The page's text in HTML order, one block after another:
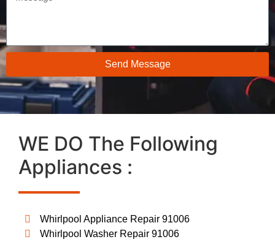
Send Message
WE DO The Following
Appliances :
Whirlpool Appliance Repair 91006
Whirlpool Washer Repair 91006